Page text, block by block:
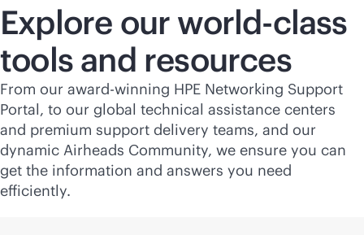
Explore ourworld-class
tools and resources
From our award-winning HPE Networking Support
Portal, to our global technical assistance centers
and premium support delivery teams, and our
dynamic Airheads Community, we ensure you can
get the information and answers you need
efficiently.